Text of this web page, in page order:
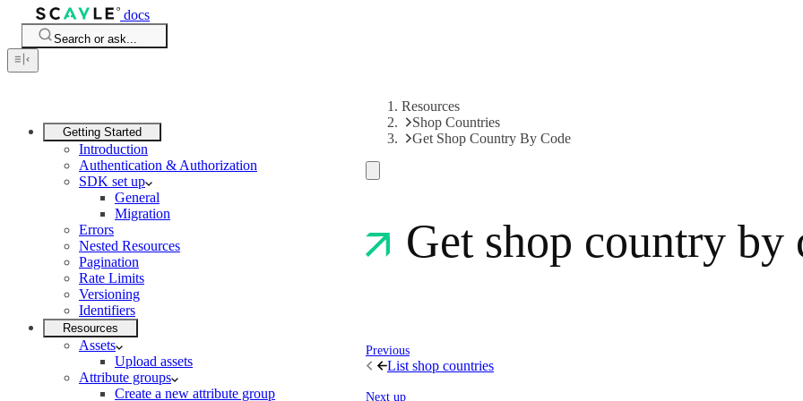
docs
Search or ask...
Getting Started
Introduction
Authentication & Authorization
SDK set up
General
Migration
Errors
Nested Resources
Pagination
Rate Limits
Versioning
Identifiers
Resources
Assets
Upload assets
Attribute groups
Create a new attribute group
Resources
Shop Countries
Get Shop Country By Code
Get shop country by
Previous
List shop countries
Next up